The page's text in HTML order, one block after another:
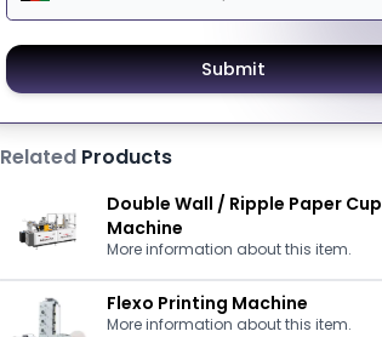
Submit
RelatedProducts
Double Wall / Ripple Paper Cup
Machine
More information about this item.
Flexo Printing Machine
More information about this item.